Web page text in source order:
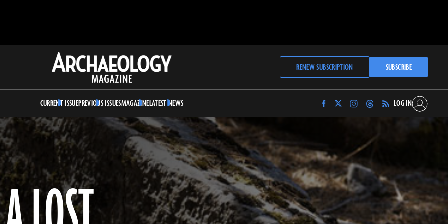
Archaeology
Magazine
RENEW SUBSCRIPTION SUBSCRIBE
CURRENT ISSUEPREVIOUS ISSUESMAGAZINELATEST NEWS
Find
Archaeology
Facebook
Find
Archaeology
Twitter
Find
Archaeology
Instagram
Find
Archaeology
on
LOG IN